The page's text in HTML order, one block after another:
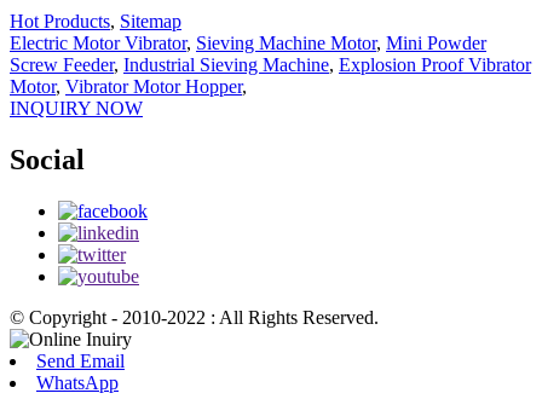
Hot Products, Sitemap
Electric Motor Vibrator, Sieving Machine Motor, Mini Powder
Screw Feeder, Industrial Sieving Machine, Explosion Proof Vibrator
Motor, Vibrator Motor Hopper,
INQUIRY NOW
Social
© Copyright - 2010-2022 : All Rights Reserved.
Send Email
WhatsApp